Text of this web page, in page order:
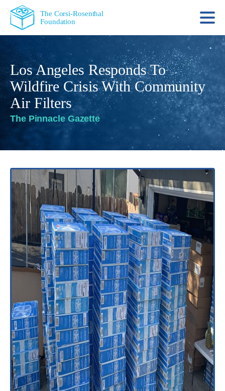
The Corsi-Rosenthal
Foundation
Los Angeles Responds To
Wildfire Crisis With Community
Air Filters
The Pinnacle Gazette